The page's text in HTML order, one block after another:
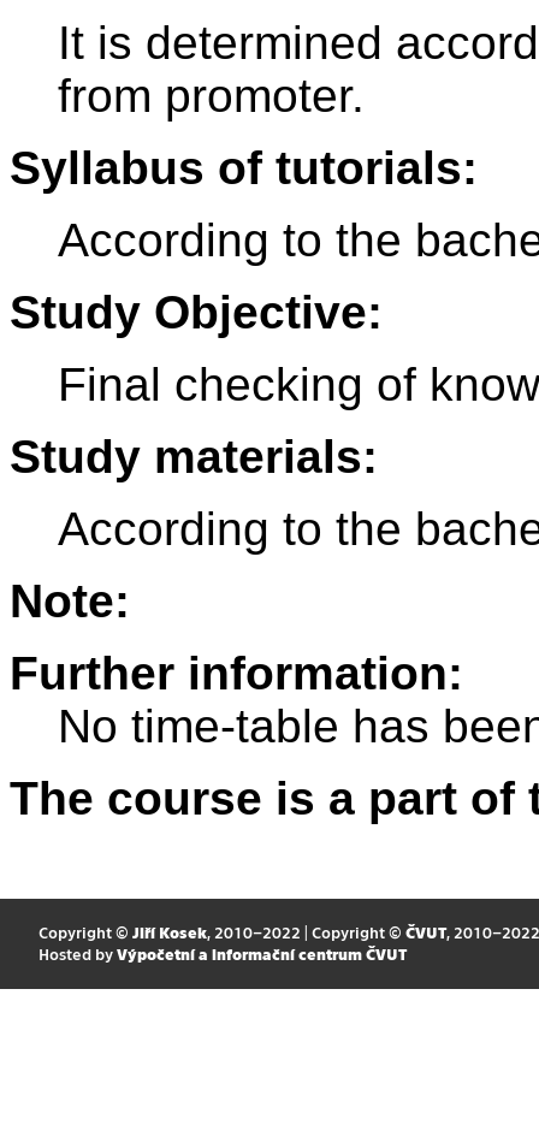
It is determined
from promoter.
Syllabus of tutorials:
According to the
Study Objective:
Final checking of
Study materials:
According to the
Note:
Further information:
No time-table has
The course is a part
Copyright © Jiří Kosek, 2010–2022 | Copyright © ČVUT, 2010–2022
Hosted by Výpočetní a informační centrum ČVUT